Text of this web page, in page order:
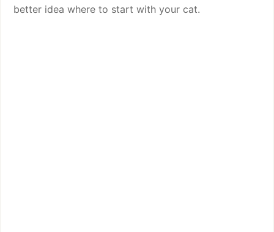
better idea where to start with your cat.